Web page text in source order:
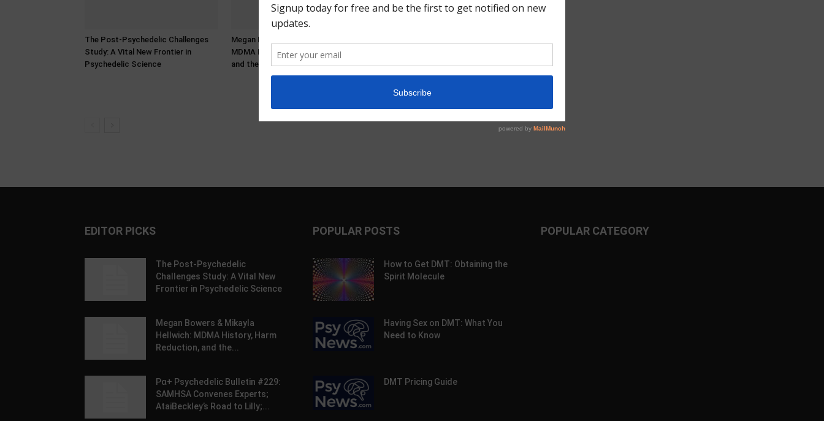
The Post-Psychedelic Challenges
Study: A Vital New Frontier in
Psychedelic Science
Megan Bowers & Mikayla Hellwich:
MDMA History, Harm Reduction,
and the Problem With Prohibition
AtaiBeckley’s Road to Lilly; Turnbull
Doubles Down on BOL-148;
Compass Talks Indication
EDITOR PICKS
The Post-Psychedelic
Challenges Study: A Vital New
Frontier in Psychedelic Science
Megan Bowers & Mikayla
Hellwich: MDMA History, Harm
Reduction, and the...
Pα+ Psychedelic Bulletin #229:
SAMHSA Convenes Experts;
AtaiBeckley’s Road to Lilly;...
POPULAR POSTS
How to Get DMT: Obtaining the
Spirit Molecule
Having Sex on DMT: What You
Need to Know
DMT Pricing Guide
POPULAR CATEGORY